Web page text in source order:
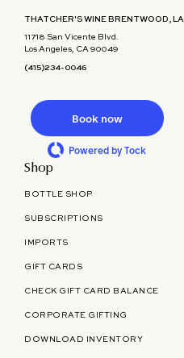
THATCHER'S WINE BRENTWOOD, LA
11718 San Vicente Blvd.
Los Angeles, CA 90049
(415)234-0046
Book now
Powered by Tock
Shop
BOTTLE SHOP
SUBSCRIPTIONS
IMPORTS
GIFT CARDS
CHECK GIFT CARD BALANCE
CORPORATE GIFTING
DOWNLOAD INVENTORY